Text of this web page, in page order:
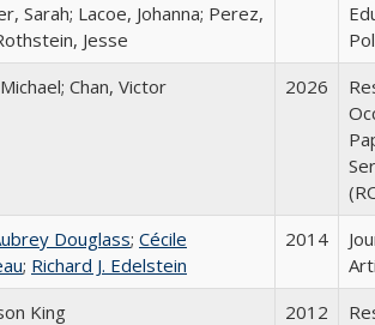
Sarah; Lacoe, Johanna; Perez,
Jesse
Chan, Victor 2026
Douglass; Cécile
; Richard J. Edelstein
2014
King 2012